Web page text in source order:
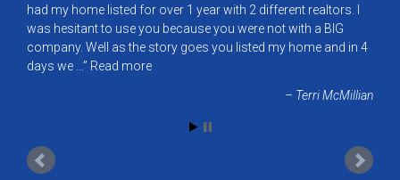
had my home listed for over 1 year with 2 different realtors. I
was hesitant to use you because you were not with a BIG
company. Well as the story goes you listed my home and in 4
days we … Read more
Terri McMillian